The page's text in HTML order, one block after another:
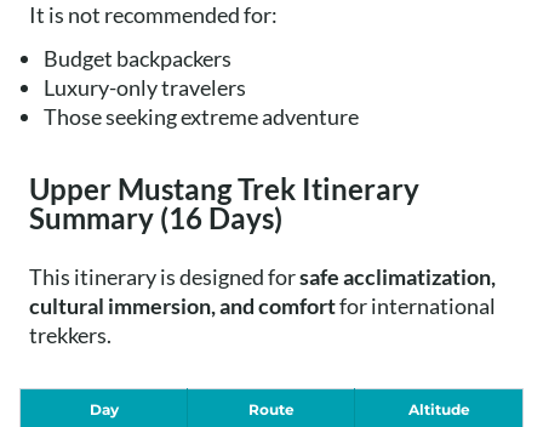
It is not recommended for:
Budget backpackers
Luxury-only travelers
Those seeking extreme adventure
Upper Mustang Trek Itinerary
Summary (16 Days)
This itinerary is designed forsafe acclimatization,
cultural immersion, and comfortfor international
trekkers.
Day Route Altitude